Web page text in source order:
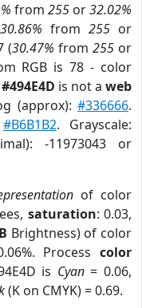
from 255 or32.02%
30.86% from 255 or
(30.47% from255 or
RGB is 78 - color
is not aweb
(approx):#336666.
#B6B1B2. Grayscale:
-11973043 or
of color
saturation: 0.03,
Brightness) of color
Process color
is Cyan= 0.06,
(K on CMYK) = 0.69.